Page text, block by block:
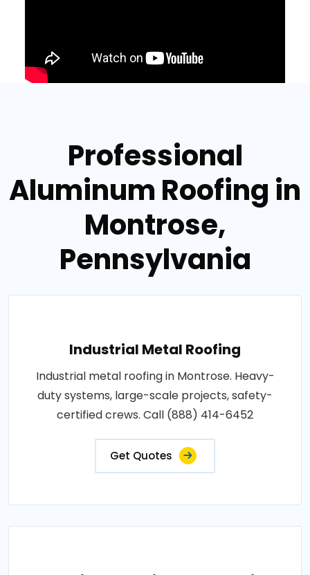
Professional
Aluminum Roofing in
Montrose,
Pennsylvania
Industrial Metal Roofing
Industrial metal roofing in Montrose. Heavy-
duty systems, large-scale projects, safety-
certified crews. Call (888) 414-6452
Get Quotes